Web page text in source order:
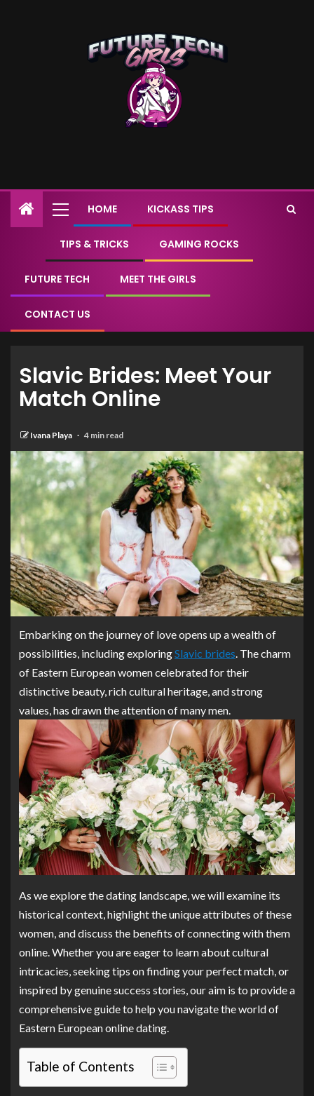
HOME KICKASS TIPS
TIPS & TRICKS GAMING ROCKS
FUTURE TECH MEET THE GIRLS
CONTACT US
Slavic Brides: Meet Your
Match Online
Ivana Playa 4 min read
Embarking on the journey of love opens up a wealth of
possibilities, including exploringSlavic brides . The charm
of Eastern European women celebrated for their
distinctive beauty, rich cultural heritage, and strong
values, has drawn the attention of many men.
As we explore the dating landscape, we will examine its
historical context, highlight the unique attributes of these
women, and discuss the benefits of connecting with them
online. Whether you are eager to learn about cultural
intricacies, seeking tips on finding your perfect match, or
inspired by genuine success stories, our aim is to provide a
comprehensive guide to help you navigate the world of
Eastern European online dating.
Table of Contents